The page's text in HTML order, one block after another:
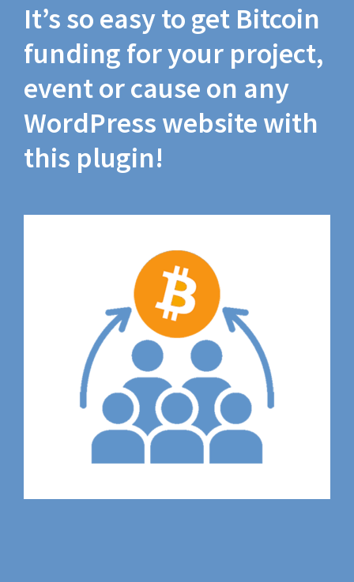
It’s so easy to get Bitcoin
funding for your project,
event or cause on any
WordPress website with
this plugin!